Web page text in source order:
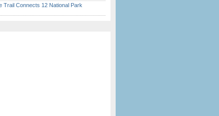
Trail Connects 12 National Park